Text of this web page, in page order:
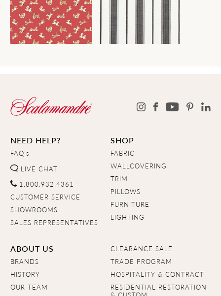
NEED HELP?
FAQ's
LIVE CHAT
1.800.932.4361
CUSTOMER SERVICE
SHOWROOMS
SALES REPRESENTATIVES
SHOP
FABRIC
WALLCOVERING
TRIM
PILLOWS
FURNITURE
LIGHTING
ABOUT US
BRANDS
HISTORY
OUR TEAM
CLEARANCE SALE
TRADE PROGRAM
HOSPITALITY & CONTRACT
RESIDENTIAL RESTORATION